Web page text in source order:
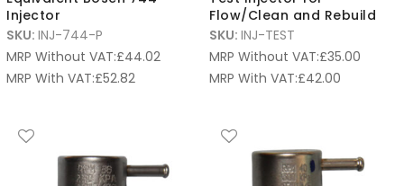
Injector
SKU: INJ-744-P
MRP Without VAT:£44.02
MRP With VAT:£52.82
Flow/Clean and Rebuild
SKU: INJ-TEST
MRP Without VAT:£35.00
MRP With VAT:£42.00